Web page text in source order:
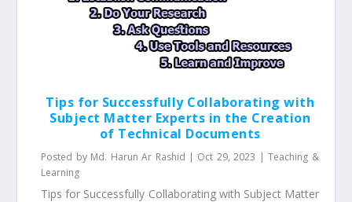
Tips for Successfully Collaborating with
Subject Matter Experts in the Creation
of Technical Documents
Posted by Md. Harun Ar Rashid | Oct 29, 2023 |Teaching &
Learning
Tips for Successfully Collaborating with Subject Matter